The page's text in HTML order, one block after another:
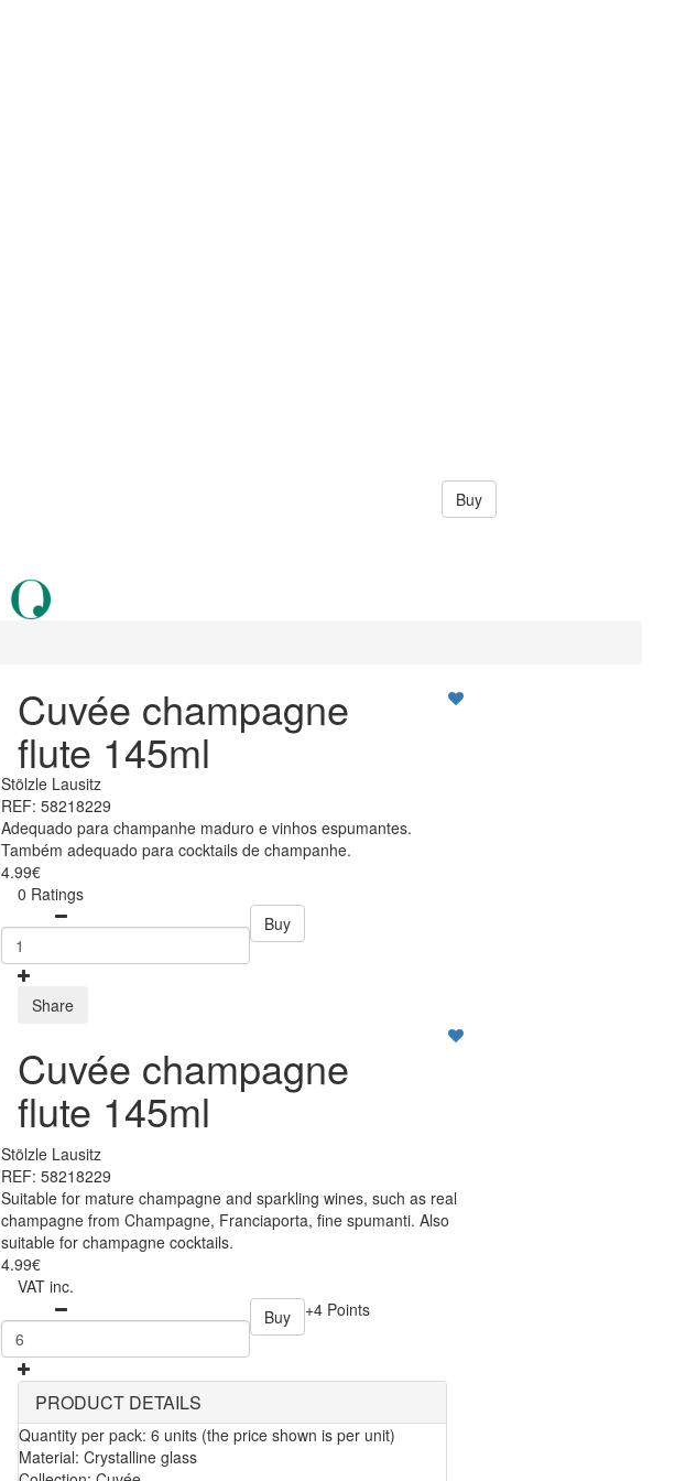
Buy
Cuvée champagne
flute 145ml
Stölzle Lausitz
REF: 58218229
Adequado para champanhe maduro e vinhos espumantes.
Também adequado para cocktails de champanhe.
4.99€
0 Ratings
Buy
Share
Cuvée champagne
flute 145ml
Stölzle Lausitz
REF: 58218229
Suitable for mature champagne and sparkling wines, such as real
champagne from Champagne, Franciaporta, fine spumanti. Also
suitable for champagne cocktails.
4.99€
VAT inc.
Buy
+4 Points
PRODUCT DETAILS
Quantity per pack: 6 units (the price shown is per unit)
Material: Crystalline glass